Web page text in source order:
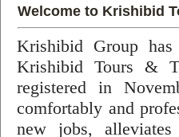
Welcome to Krishibid
Krishibid Group
Krishibid Tours &
registered in
comfortably and
new jobs,